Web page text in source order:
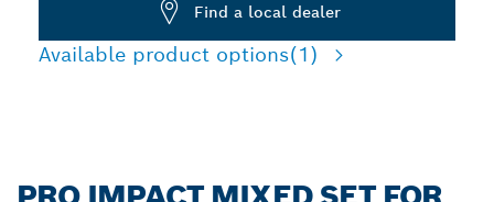
Find a local dealer
Available product options(1)